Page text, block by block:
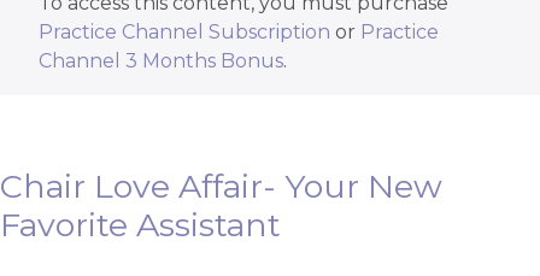
Practice Channel Subscription or Practice
Channel 3 Months Bonus.
Chair Love Affair- Your New
Favorite Assistant